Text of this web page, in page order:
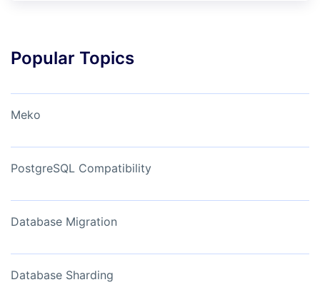
Popular Topics
Meko
PostgreSQL Compatibility
Database Migration
Database Sharding